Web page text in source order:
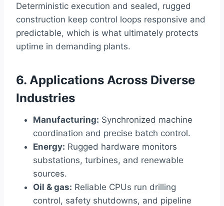
Deterministic execution and sealed, rugged
construction keep control loops responsive and
predictable, which is what ultimately protects
uptime in demanding plants.
6. Applications Across Diverse
Industries
Manufacturing: Synchronized machine
coordination and precise batch control.
Energy: Rugged hardware monitors
substations, turbines, and renewable
sources.
Oil & gas: Reliable CPUs run drilling
control, safety shutdowns, and pipeline